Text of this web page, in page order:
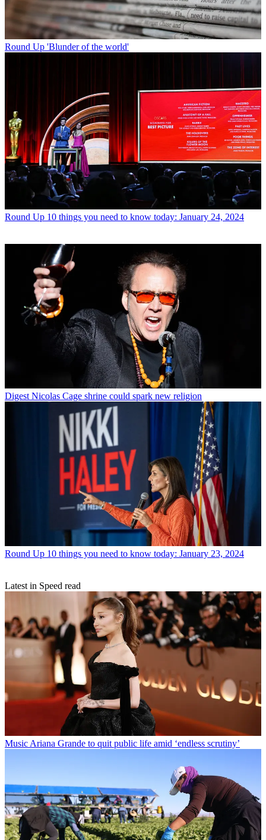
Round Up 'Blunder of the world'
Round Up 10 things you need to know today: January 24, 2024
Digest Nicolas Cage shrine could spark new religion
Round Up 10 things you need to know today: January 23, 2024
Latest in Speed read
Music Ariana Grande to quit public life amid ‘endless scrutiny’